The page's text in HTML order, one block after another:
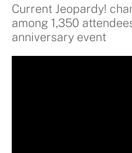
Current Jeopardy!
among 1,350
anniversary event